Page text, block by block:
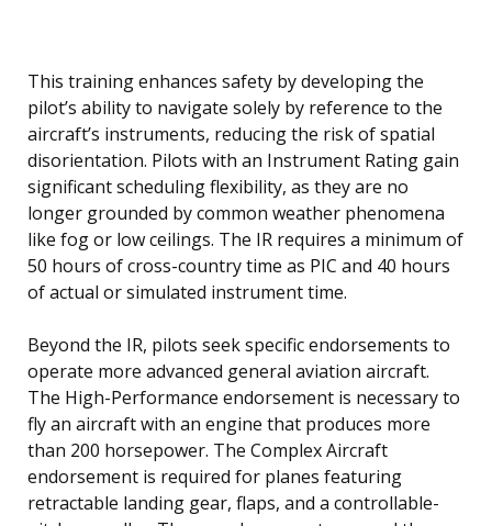
This training enhances safety by developing the
pilot’s ability to navigate solely by reference to the
aircraft’s instruments, reducing the risk of spatial
disorientation. Pilots with an Instrument Rating gain
significant scheduling flexibility, as they are no
longer grounded by common weather phenomena
like fog or low ceilings. The IR requires a minimum of
50 hours of cross-country time as PIC and 40 hours
of actual or simulated instrument time.
Beyond the IR, pilots seek specific endorsements to
operate more advanced general aviation aircraft.
The High-Performance endorsement is necessary to
fly an aircraft with an engine that produces more
than 200 horsepower. The Complex Aircraft
endorsement is required for planes featuring
retractable landing gear, flaps, and a controllable-